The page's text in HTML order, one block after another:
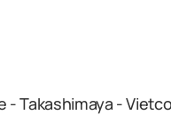
Takashimaya -